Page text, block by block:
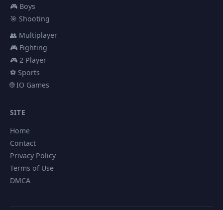
🎮 Boys
🎯 Shooting
👥 Multiplayer
🎮 Fighting
🎮 2 Player
⚽ Sports
🌐 IO Games
SITE
Home
Contact
Privacy Policy
Terms of Use
DMCA